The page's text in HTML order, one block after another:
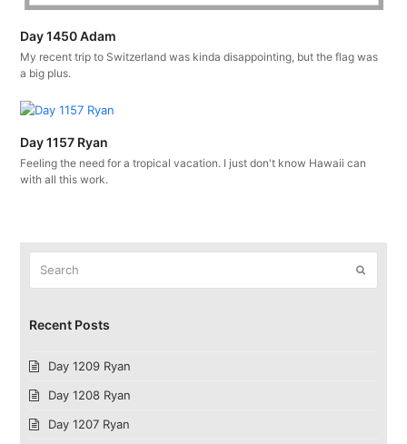
Day 1450 Adam
My recent trip to Switzerland was kinda disappointing, but the flag was
a big plus.
Day 1157 Ryan
Feeling the need for a tropical vacation. I just don't know Hawaii can
with all this work.
Submit
Recent Posts
Day 1209 Ryan
Day 1208 Ryan
Day 1207 Ryan